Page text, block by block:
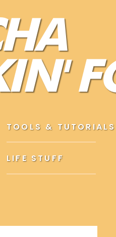
other people’s opinions of
feeling confident, choose
up,andputting on a little
LIFE STUFF
TOOLS & TUTORIALS